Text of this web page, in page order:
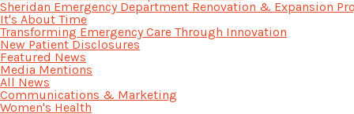
Sheridan Emergency Department Renovation & Expansion
It's About Time
Transforming Emergency Care Through Innovation
New Patient Disclosures
Featured News
Media Mentions
All News
Communications & Marketing
Women's Health